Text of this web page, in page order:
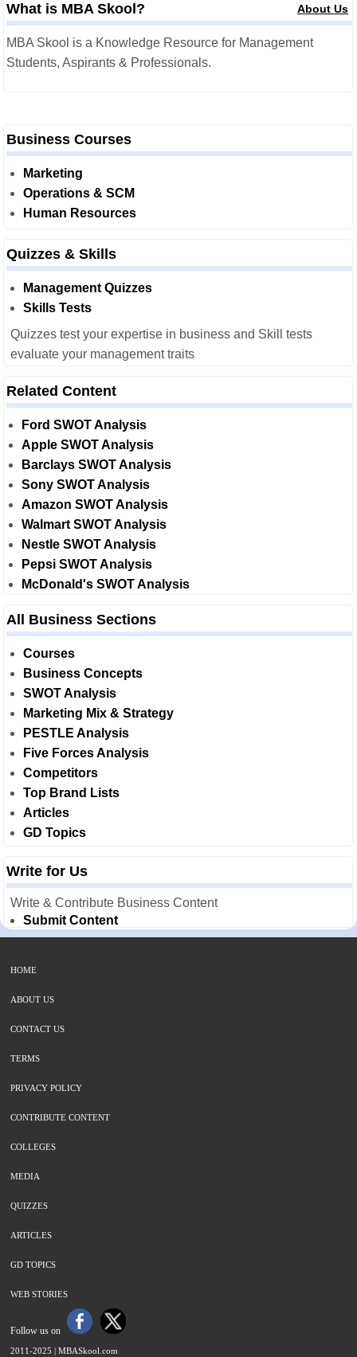
What is MBA Skool? About Us
MBA Skool is a Knowledge Resource for Management
Students, Aspirants & Professionals.
Business Courses
Marketing
Operations & SCM
Human Resources
Quizzes & Skills
Management Quizzes
Skills Tests
Quizzes test your expertise in business and Skill tests
evaluate your management traits
Related Content
Ford SWOT Analysis
Apple SWOT Analysis
Barclays SWOT Analysis
Sony SWOT Analysis
Amazon SWOT Analysis
Walmart SWOT Analysis
Nestle SWOT Analysis
Pepsi SWOT Analysis
McDonald's SWOT Analysis
All Business Sections
Courses
Business Concepts
SWOT Analysis
Marketing Mix & Strategy
PESTLE Analysis
Five Forces Analysis
Competitors
Top Brand Lists
Articles
GD Topics
Write for Us
Write & Contribute Business Content
Submit Content
HOME
ABOUT US
CONTACT US
TERMS
PRIVACY POLICY
CONTRIBUTE CONTENT
COLLEGES
MEDIA
QUIZZES
ARTICLES
GD TOPICS
WEB STORIES
Follow us on
2011-2025 | MBASkool.com